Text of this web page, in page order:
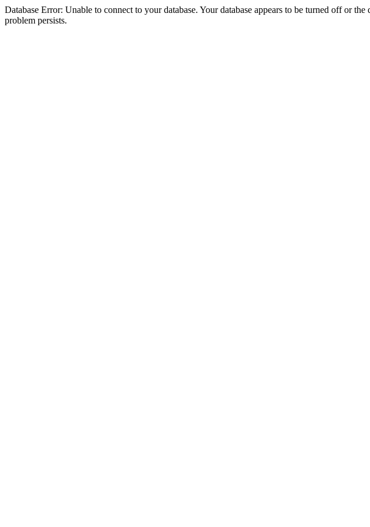
Database Error: Unable to connect to your database. Your database appears to be turned off or
problem persists.